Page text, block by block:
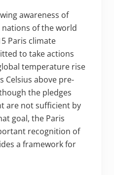
awareness of
nations of the world
Paris climate
to take actions
temperature rise
Celsius above pre-
the pledges
are not sufficient by
goal, the Paris
recognition of
a framework for